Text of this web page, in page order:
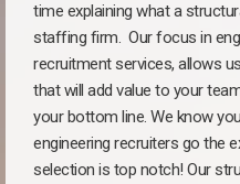
time explaining what a
staffing firm. Our focus in
recruitment services, allows
that will add value to your
your bottom line. We know
engineering recruiters go the
selection is top notch! Our